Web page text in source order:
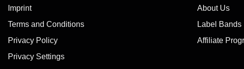
Imprint
Terms and Conditions
Privacy Policy
Privacy Settings
About Us
Label Bands
Affiliate